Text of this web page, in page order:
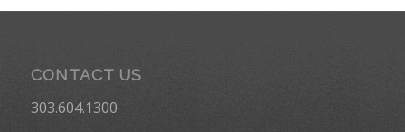
CONTACT US
303.604.1300